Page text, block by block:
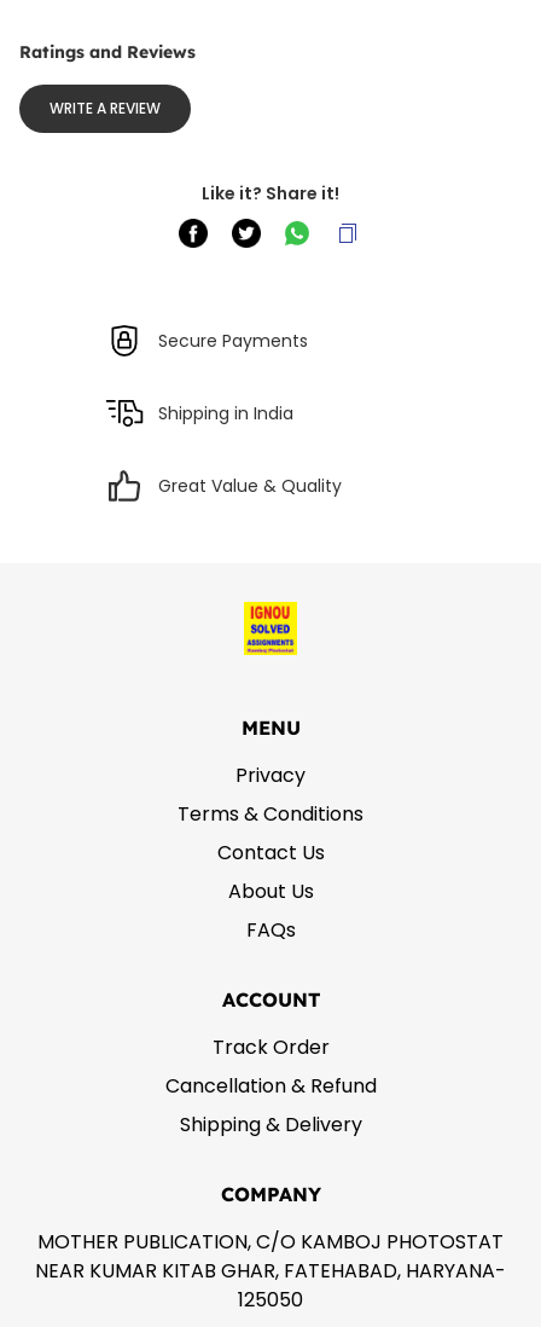
Ratings and Reviews
WRITE A REVIEW
Like it? Share it!
Secure Payments
Shipping in India
Great Value & Quality
MENU
Privacy
Terms & Conditions
Contact Us
About Us
FAQs
ACCOUNT
Track Order
Cancellation & Refund
Shipping & Delivery
COMPANY
MOTHER PUBLICATION, C/O KAMBOJ PHOTOSTAT
NEAR KUMAR KITAB GHAR, FATEHABAD, HARYANA-
125050